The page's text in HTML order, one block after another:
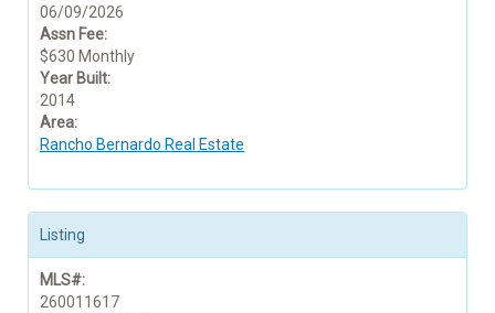
06/09/2026
Assn Fee:
$630 Monthly
Year Built:
2014
Area:
Rancho Bernardo Real Estate
Listing
MLS#:
260011617